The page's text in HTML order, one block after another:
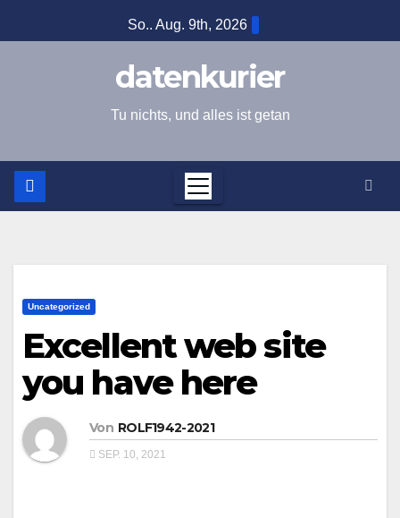
Inhalt
So.. Aug. 9th, 2026
datenkurier
Tu nichts, und alles ist getan
Uncategorized
Excellent web site
you have here
Von ROLF1942-2021
SEP. 10, 2021